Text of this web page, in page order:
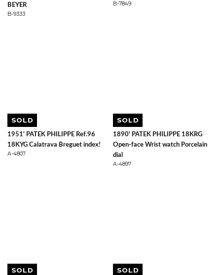
BEYER
B-9333
B-7849
SOLD
1951' PATEK PHILIPPE Ref.96
18KYG Calatrava Breguet index!
A-4807
SOLD
1890' PATEK PHILIPPE 18KRG
Open-face Wrist watch Porcelain
dial
A-4897
SOLD SOLD